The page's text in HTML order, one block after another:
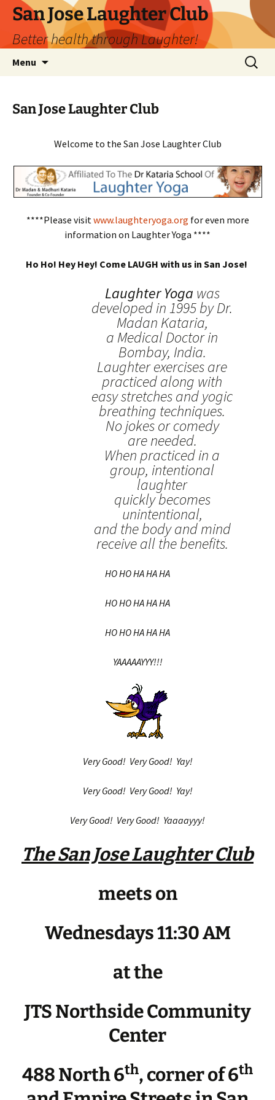
San Jose Laughter Club
Better health through Laughter!
Menu
Search
for:
San Jose Laughter Club
Welcome to the San Jose Laughter Club
****Please visit www.laughteryoga.org for even more
information on Laughter Yoga ****
Ho Ho! Hey Hey! Come LAUGH with us in San Jose!
Laughter Yoga was
developed in 1995 by Dr.
Madan Kataria,
a Medical Doctor in
Bombay, India.
Laughter exercises are
practiced along with
easy stretches and yogic
breathing techniques.
No jokes or comedy
are needed.
When practiced in a
group, intentional
laughter
quickly becomes
unintentional,
and the body and mind
receive all the benefits.
HO HO HA HA HA
HO HO HA HA HA
HO HO HA HA HA
YAAAAAYYY!!!
Very Good! Very Good! Yay!
Very Good! Very Good! Yay!
Very Good! Very Good! Yaaaayyy!
The San Jose Laughter Club
meets on
Wednesdays 11:30 AM
at the
JTS Northside Community
Center
488 North 6th, corner of 6th